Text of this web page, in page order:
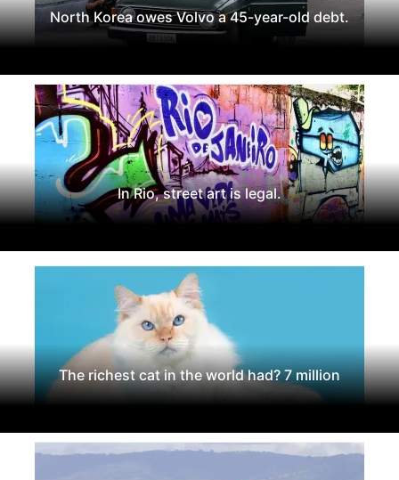
North Korea owes Volvo a 45-year-old debt.
In Rio, street art is legal.
The richest cat in the world had? 7 million